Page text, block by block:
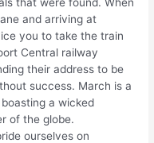
and arriving at
you to take the train
Central railway
their address to be
success. March is a
a wicked
of the globe.
ourselves on